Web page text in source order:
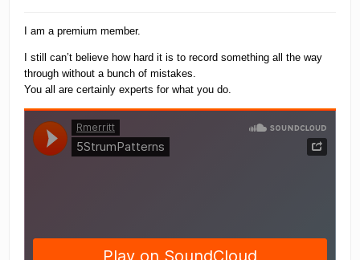
I am a premium member.
I still can’t believe how hard it is to record something all the way
through without a bunch of mistakes.
You all are certainly experts for what you do.